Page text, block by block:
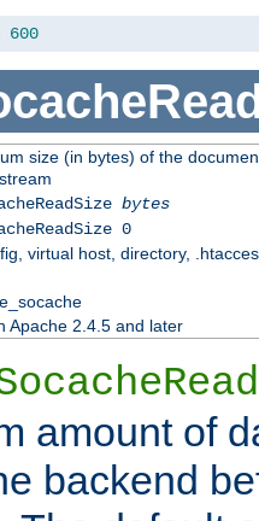
600
size (in bytes) of the
bytes
0
virtual host, directory,
Apache 2.4.5 and later
amount of
backend